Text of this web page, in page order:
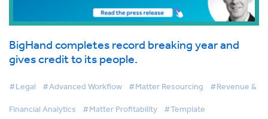
BigHand completes record breaking year and
gives credit to its people.
#Legal #Advanced Workflow #Matter Resourcing #Revenue &
Financial Analytics #Matter Profitability #Template